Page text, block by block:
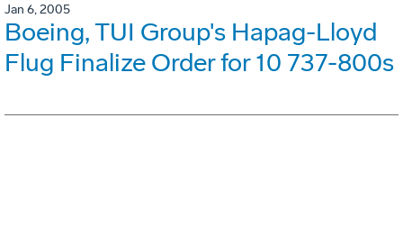
Jan 6, 2005
Boeing, TUI Group's Hapag-Lloyd
Flug Finalize Order for 10 737-800s